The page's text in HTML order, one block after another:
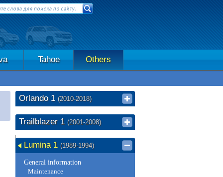
Tahoe Others
Orlando 1 (2010-2018)
Trailblazer 1 (2001-2008)
Lumina 1 (1989-1994)
General information
Maintenance